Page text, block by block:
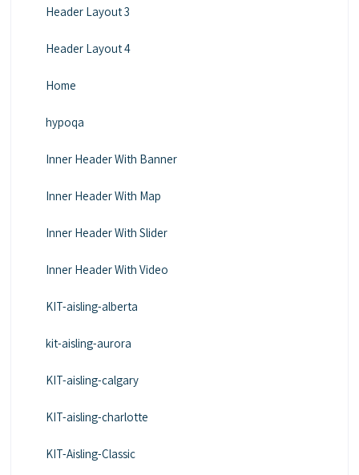
Header Layout 3
Header Layout 4
Home
hypoqa
Inner Header With Banner
Inner Header With Map
Inner Header With Slider
Inner Header With Video
KIT-aisling-alberta
kit-aisling-aurora
KIT-aisling-calgary
KIT-aisling-charlotte
KIT-Aisling-Classic